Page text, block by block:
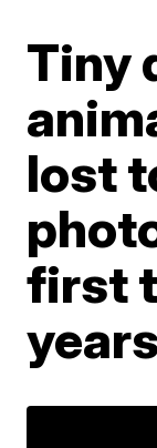
Tiny
lost
first
years